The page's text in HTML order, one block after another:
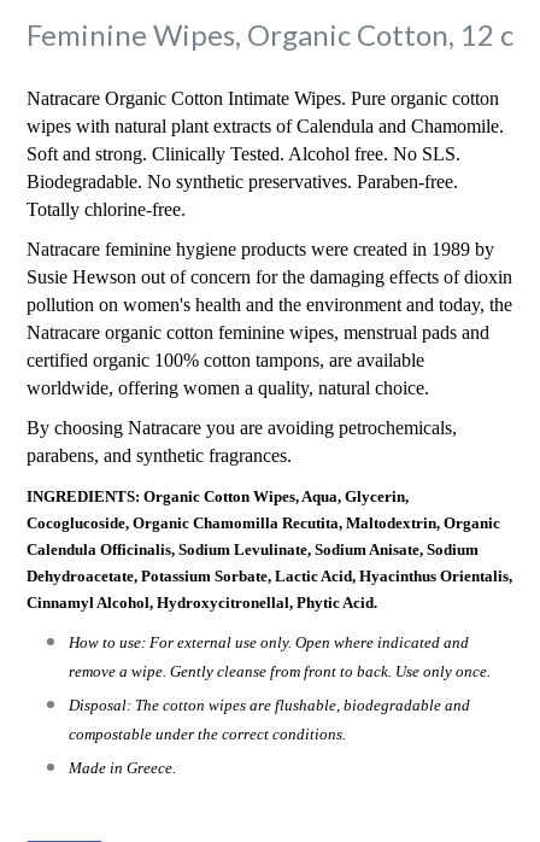
Feminine Wipes, Organic Cotton, 12 c
Natracare Organic Cotton Intimate Wipes. Pure organic cotton
wipes with natural plant extracts of Calendula and Chamomile.
Soft and strong. Clinically Tested. Alcohol free. No SLS.
Biodegradable. No synthetic preservatives. Paraben-free.
Totally chlorine-free.
Natracare feminine hygiene products were created in 1989 by
Susie Hewson out of concern for the damaging effects of dioxin
pollution on women's health and the environment and today, the
Natracare organic cotton feminine wipes, menstrual pads and
certified organic 100% cotton tampons, are available
worldwide, offering women a quality, natural choice.
By choosing Natracare you are avoiding petrochemicals,
parabens, and synthetic fragrances.
INGREDIENTS: Organic Cotton Wipes, Aqua, Glycerin,
Cocoglucoside, Organic Chamomilla Recutita, Maltodextrin, Organic
Calendula Officinalis, Sodium Levulinate, Sodium Anisate, Sodium
Dehydroacetate, Potassium Sorbate, Lactic Acid, Hyacinthus Orientalis,
Cinnamyl Alcohol, Hydroxycitronellal, Phytic Acid.
How to use: For external use only. Open where indicated and
remove a wipe. Gently cleanse from front to back. Use only once.
Disposal: The cotton wipes are flushable, biodegradable and
compostable under the correct conditions.
Made in Greece.